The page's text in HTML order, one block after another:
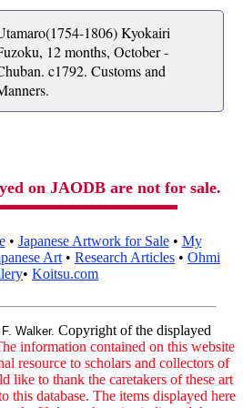
1806) Kyokairi
12 months, October -
c1792. Customs and
on JAODB are not for sale.
• Japanese Artwork for Sale• My
Art • Research Articles • Ohmi
• Koitsu.com
Walker. Copyright of the displayed
information contained on this website
resource to scholars and collectors of
like to thank the caretakers of these art
this database. The items displayed here